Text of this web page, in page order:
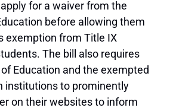
for a waiver from the
before allowing them
exemption from Title IX
The bill also requires
Education and the exempted
institutions to prominently
on their websites to inform